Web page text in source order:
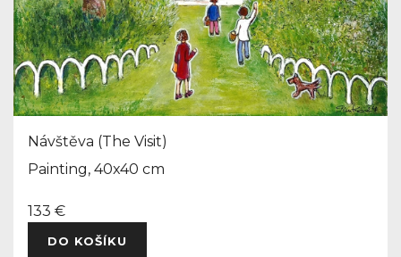
Návštěva (The Visit)
Painting, 40x40 cm
133 €
DO KOŠÍKU